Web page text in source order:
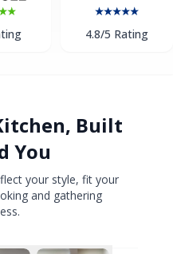
4.8/5 Rating
Built
You
your style, fit your
and gathering